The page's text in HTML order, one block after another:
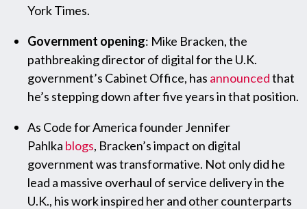
York Times.
Government opening: Mike Bracken, the
pathbreaking director of digital for the U.K.
government’s Cabinet Office, has announcedthat
he’s stepping down after five years in that position.
As Code for America founder Jennifer
Pahlka blogs, Bracken’s impact on digital
government was transformative. Not only did he
lead a massive overhaul of service delivery in the
U.K., his work inspired her and other counterparts